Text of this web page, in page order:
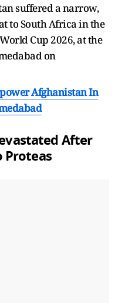
suffered a narrow,
to South Africa in the
Cup 2026, at the
on
Afghanistan In
After
Proteas